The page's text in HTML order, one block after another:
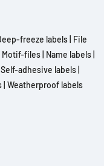
freeze labels File
Motif-files Name labels
Self-adhesive labels
Weatherproof labels